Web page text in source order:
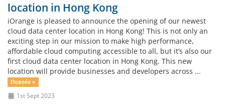
location in Hong Kong
iOrange is pleased to announce the opening of our newest
cloud data center location in Hong Kong! This is not only an
exciting step in our mission to make high performance,
affordable cloud computing accessible to all, but it’s also our
first cloud data center location in Hong Kong. This new
location will provide businesses and developers across ...
Повеќе »
1st Sept 2023